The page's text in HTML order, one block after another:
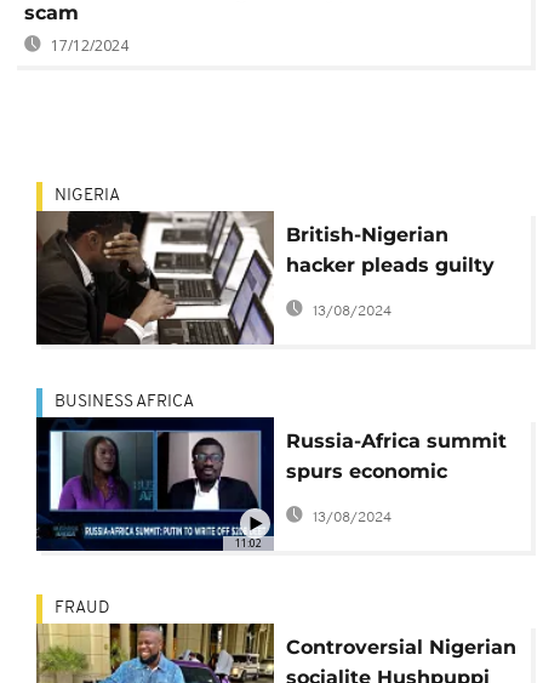
scam
17/12/2024
NIGERIA
British-Nigerian
hacker pleads guilty
to $6m fraud in US
court
13/08/2024
11:02
BUSINESS AFRICA
Russia-Africa summit
spurs economic
promises amid
13/08/2024
FRAUD
Controversial Nigerian
socialite Hushpuppi